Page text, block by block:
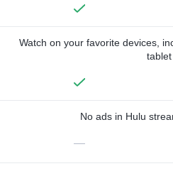
Watch on your favorite devices,
tablet
No ads in Hulu
—